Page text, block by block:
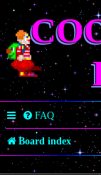
FAQ
Board index